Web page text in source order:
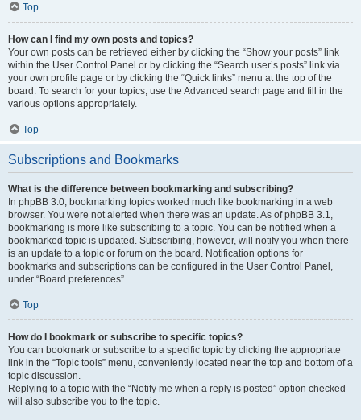
Top
How can I find my own posts and topics?
Your own posts can be retrieved either by clicking the “Show your posts” link
within the User Control Panel or by clicking the “Search user’s posts” link via
your own profile page or by clicking the “Quick links” menu at the top of the
board. To search for your topics, use the Advanced search page and fill in the
various options appropriately.
Top
Subscriptions and Bookmarks
What is the difference between bookmarking and subscribing?
In phpBB 3.0, bookmarking topics worked much like bookmarking in a web
browser. You were not alerted when there was an update. As of phpBB 3.1,
bookmarking is more like subscribing to a topic. You can be notified when a
bookmarked topic is updated. Subscribing, however, will notify you when there
is an update to a topic or forum on the board. Notification options for
bookmarks and subscriptions can be configured in the User Control Panel,
under “Board preferences”.
Top
How do I bookmark or subscribe to specific topics?
You can bookmark or subscribe to a specific topic by clicking the appropriate
link in the “Topic tools” menu, conveniently located near the top and bottom of a
topic discussion.
Replying to a topic with the “Notify me when a reply is posted” option checked
will also subscribe you to the topic.